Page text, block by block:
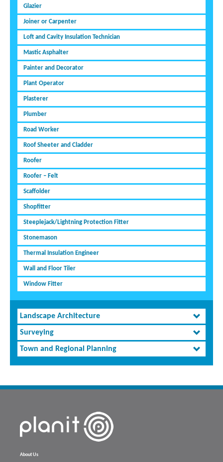
Glazier
Joiner or Carpenter
Loft and Cavity Insulation Technician
Mastic Asphalter
Painter and Decorator
Plant Operator
Plasterer
Plumber
Road Worker
Roof Sheeter and Cladder
Roofer
Roofer – Felt
Scaffolder
Shopfitter
Steeplejack/Lightning Protection Fitter
Stonemason
Thermal Insulation Engineer
Wall and Floor Tiler
Window Fitter
Landscape Architecture
Surveying
Town and Regional Planning
About Us